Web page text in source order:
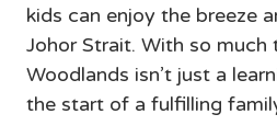
kids can enjoy the breeze
Johor Strait. With so much
Woodlands isn’t just a
the start of a fulfilling